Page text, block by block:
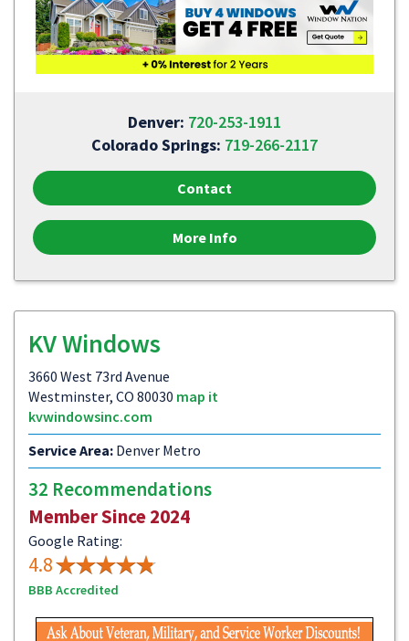
Denver: 720-253-1911
Colorado Springs: 719-266-2117
Contact
More Info
KV Windows
3660 West 73rd Avenue
Westminster, CO 80030 map it
kvwindowsinc.com
Service Area: Denver Metro
32 Recommendations
Member Since 2024
Google Rating:
4.8
BBB Accredited